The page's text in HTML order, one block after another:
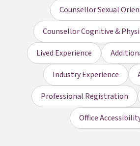
Counsellor Sexual
Counsellor Cognitive &
Lived Experience
Industry Experience
Professional Registration
Office